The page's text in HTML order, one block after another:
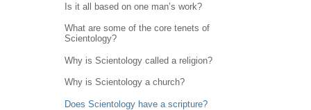
Is it all based on one man’s work?
What are some of the core tenets of
Scientology?
Why is Scientology called a religion?
Why is Scientology a church?
Does Scientology have a scripture?